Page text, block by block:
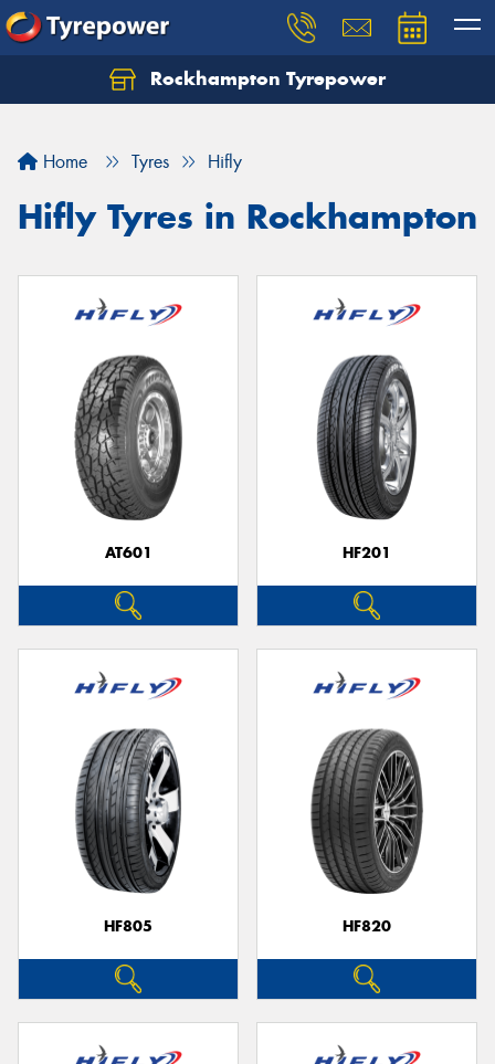
Rockhampton Tyrepower
Home Tyres Hifly
Hifly Tyres in Rockhampton
AT601 HF201
HF805 HF820
Let us know what you need, and our team will
Your details